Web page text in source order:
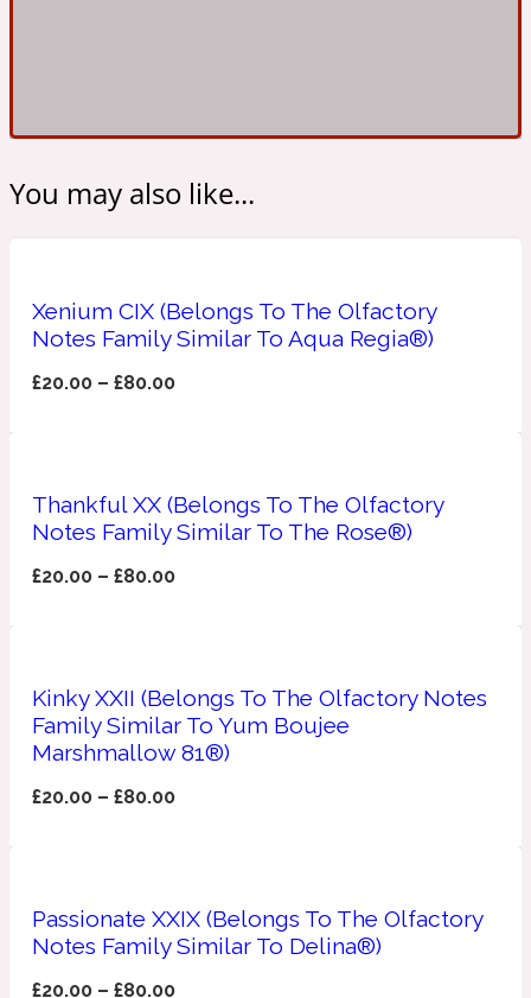
1888
Tchaikovsky Absolu
Marine
Musky
Apricot
Bamboo
You may also like...
Xenium CIX (Belongs To The Olfactory
Notes Family Similar To Aqua Regia®)
£20.00 –£80.00
Thankful XX (Belongs To The Olfactory
Notes Family Similar To The Rose®)
£20.00 –£80.00
Kinky XXII (Belongs To The Olfactory Notes
Family Similar To Yum Boujee
Marshmallow 81®)
£20.00 –£80.00
Passionate XXIX (Belongs To The Olfactory
Notes Family Similar To Delina®)
£20.00 –£80.00